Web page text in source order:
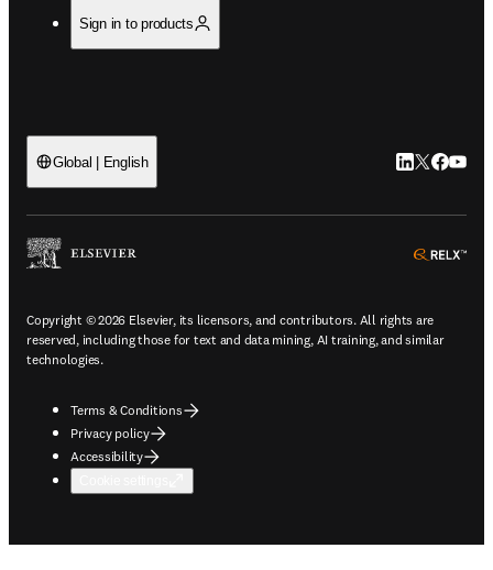
Sign in to products
Global | English LinkedIn
Twitter
Copyright © 2026 Elsevier, its licensors, and contributors. All rights are
reserved, including those for text and data mining, AI training, and similar
technologies.
Terms & Conditions
Privacy policy
Accessibility